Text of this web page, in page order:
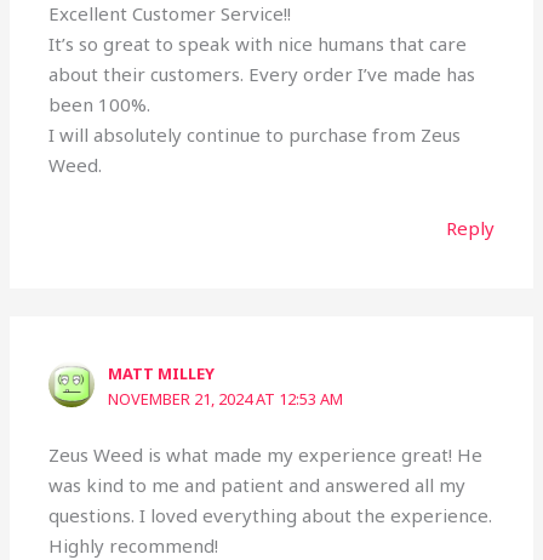
Excellent Customer Service!!
It’s so great to speak with nice humans that care
about their customers. Every order I’ve made has
been 100%.
I will absolutely continue to purchase from Zeus
Weed.
Reply
MATT MILLEY
NOVEMBER 21, 2024 AT 12:53 AM
Zeus Weed is what made my experience great! He
was kind to me and patient and answered all my
questions. I loved everything about the experience.
Highly recommend!